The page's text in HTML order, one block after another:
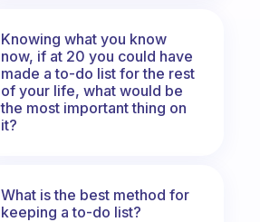
Knowing what you know
now, if at 20 you could have
made a to-do list for the rest
of your life, what would be
the most important thing on
it?
What is the best method for
keeping a to-do list?